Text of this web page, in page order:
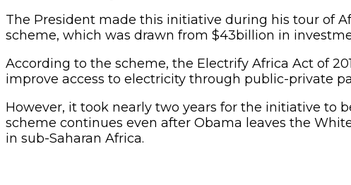
The President made this initiative during his tour of
scheme, which was drawn from $43billion in
According to the scheme, the Electrify Africa Act of
improve access to electricity through public-private
However, it took nearly two years for the initiative to
scheme continues even after Obama leaves the
in sub-Saharan Africa.